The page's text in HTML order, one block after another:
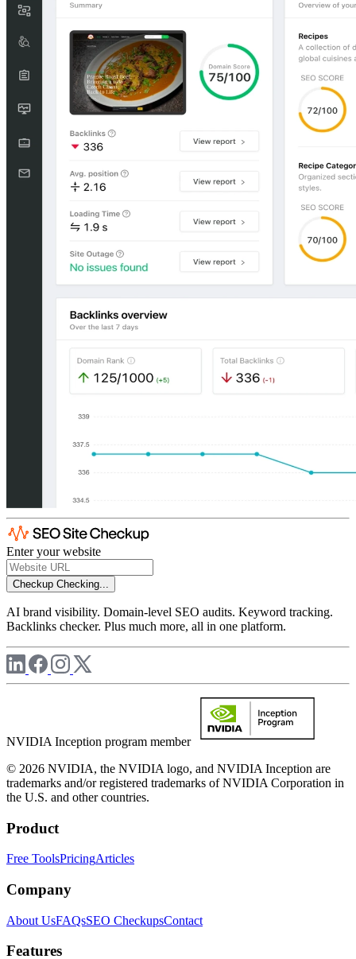
Enter your website
Checkup Checking...
AI brand visibility. Domain-level SEO audits. Keyword tracking.
Backlinks checker. Plus much more, all in one platform.
NVIDIA Inception program member
© 2026 NVIDIA, the NVIDIA logo, and NVIDIA Inception are
trademarks and/or registered trademarks of NVIDIA Corporation in
the U.S. and other countries.
Product
Free ToolsPricingArticles
Company
About UsFAQsSEO CheckupsContact
Features